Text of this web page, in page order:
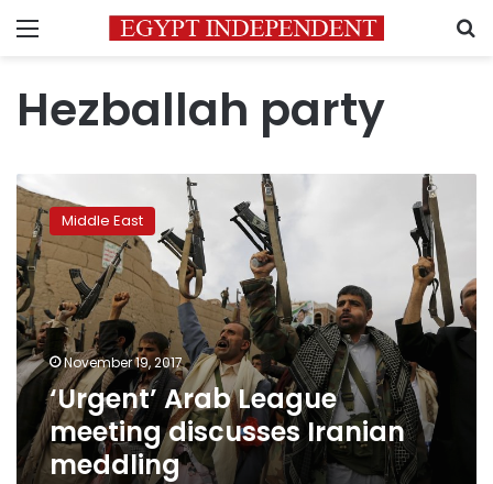
Menu
Hezballah party
‘Urgent’
Arab
League
meeting
discusses
Iranian
meddling
Middle East
November 19, 2017
‘Urgent’ Arab League
meeting discusses Iranian
meddling